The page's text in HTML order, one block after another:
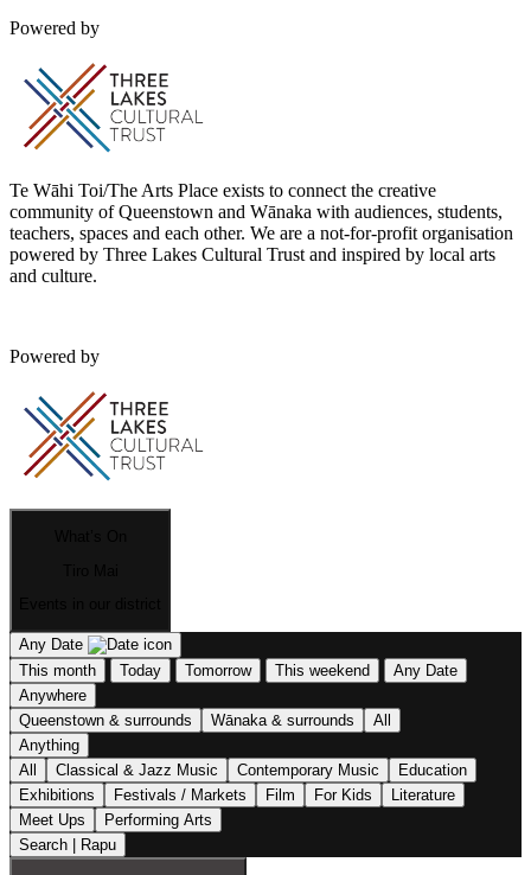
Powered by
Te Wāhi Toi/The Arts Place exists to connect the creative
community of Queenstown and Wānaka with audiences, students,
teachers, spaces and each other. We are a not-for-profit organisation
powered by Three Lakes Cultural Trust and inspired by local arts
and culture.
Powered by
Any Date
This month
Today Tomorrow This weekend
Any Date
Anywhere
Queenstown & surrounds
Wānaka & surrounds
All
Anything
All
Classical & Jazz Music Contemporary Music
Education
Exhibitions
Festivals / Markets Film For Kids
Literature
Meet Ups
Performing Arts
Search | Rapu